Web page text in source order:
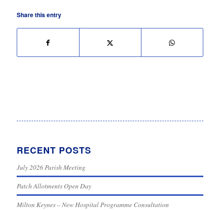
Share this entry
RECENT POSTS
July 2026 Parish Meeting
Patch Allotments Open Day
Milton Keynes – New Hospital Programme Consultation